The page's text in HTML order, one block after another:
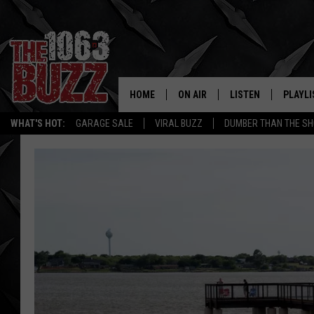
WHAT'S HOT: GARAGE SALE VIRAL BUZZ DUMBER THAN THE
REAL.
HOME ON AIR
SHOW SCHEDULE
CHUCK ARMSTRONG
LISTEN